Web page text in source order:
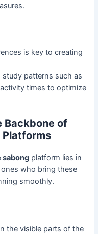
is key to creating
patterns such as
times to optimize
Backbone of
Platforms
sabong platform lies in
who bring these
smoothly.
the visible parts of the